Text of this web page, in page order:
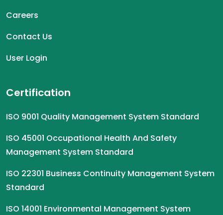
Careers
Contact Us
User Login
Certification
ISO 9001 Quality Management System Standard
ISO 45001 Occupational Health And Safety
Management System Standard
ISO 22301 Business Continuity Management System
Standard
ISO 14001 Environmental Management System